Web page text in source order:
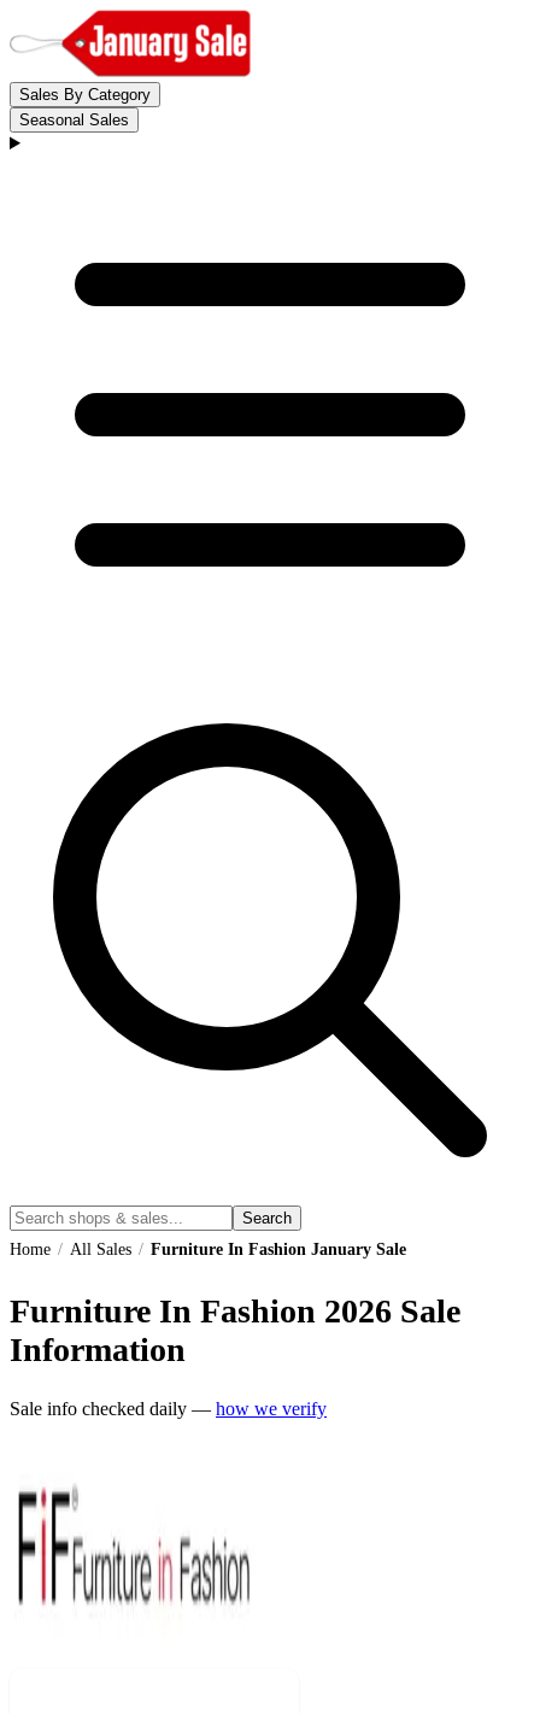
Sales By Category
Seasonal Sales
Search
Home / All Sales / Furniture In Fashion January Sale
Furniture In Fashion 2026 Sale
Information
Sale info checked daily — how we verify